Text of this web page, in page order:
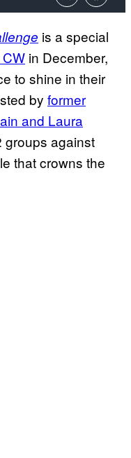
is a special
in December,
to shine in their
by former
and Laura
groups against
that crowns the